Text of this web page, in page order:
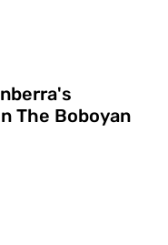
The Boboyan